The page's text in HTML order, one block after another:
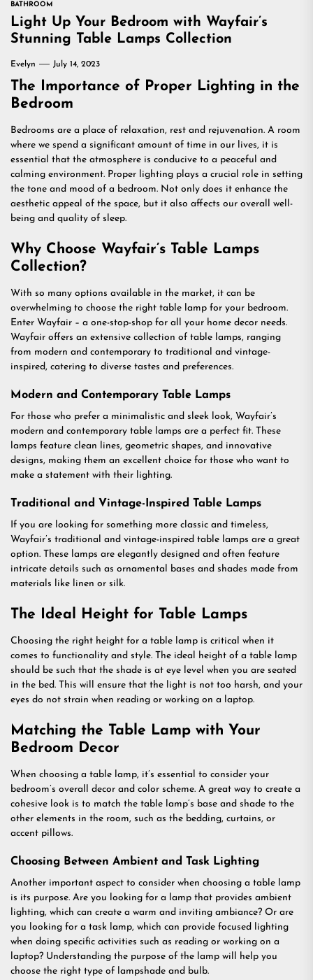
BATHROOM
Light Up Your Bedroom with Wayfair’s
Stunning Table Lamps Collection
Evelyn July 14, 2023
The Importance of Proper Lighting in the
Bedroom
Bedrooms are a place of relaxation, rest and rejuvenation. A room
where we spend a significant amount of time in our lives, it is
essential that the atmosphere is conducive to a peaceful and
calming environment. Proper lighting plays a crucial role in setting
the tone and mood of a bedroom. Not only does it enhance the
aesthetic appeal of the space, but it also affects our overall well-
being and quality of sleep.
Why Choose Wayfair’s Table Lamps
Collection?
With so many options available in the market, it can be
overwhelming to choose the right table lamp for your bedroom.
Enter Wayfair – a one-stop-shop for all your home decor needs.
Wayfair offers an extensive collection of table lamps, ranging
from modern and contemporary to traditional and vintage-
inspired, catering to diverse tastes and preferences.
Modern and Contemporary Table Lamps
For those who prefer a minimalistic and sleek look, Wayfair’s
modern and contemporary table lamps are a perfect fit. These
lamps feature clean lines, geometric shapes, and innovative
designs, making them an excellent choice for those who want to
make a statement with their lighting.
Traditional and Vintage-Inspired Table Lamps
If you are looking for something more classic and timeless,
Wayfair’s traditional and vintage-inspired table lamps are a great
option. These lamps are elegantly designed and often feature
intricate details such as ornamental bases and shades made from
materials like linen or silk.
The Ideal Height for Table Lamps
Choosing the right height for a table lamp is critical when it
comes to functionality and style. The ideal height of a table lamp
should be such that the shade is at eye level when you are seated
in the bed. This will ensure that the light is not too harsh, and your
eyes do not strain when reading or working on a laptop.
Matching the Table Lamp with Your
Bedroom Decor
When choosing a table lamp, it’s essential to consider your
bedroom’s overall decor and color scheme. A great way to create a
cohesive look is to match the table lamp’s base and shade to the
other elements in the room, such as the bedding, curtains, or
accent pillows.
Choosing Between Ambient and Task Lighting
Another important aspect to consider when choosing a table lamp
is its purpose. Are you looking for a lamp that provides ambient
lighting, which can create a warm and inviting ambiance? Or are
you looking for a task lamp, which can provide focused lighting
when doing specific activities such as reading or working on a
laptop? Understanding the purpose of the lamp will help you
choose the right type of lampshade and bulb.